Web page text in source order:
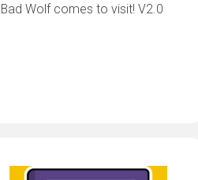
Bad Wolf comes to visit! V2.0